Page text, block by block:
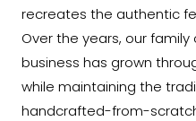
recreates the authentic
Over the years, our
business has grown
while maintaining the
handcrafted-from-